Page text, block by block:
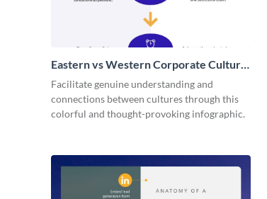
Eastern vs Western Corporate Culture
- Infographic
Facilitate genuine understanding and
connections between cultures through this
colorful and thought-provoking infographic.